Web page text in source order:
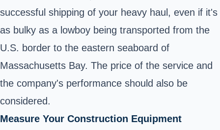
successful shipping of your heavy haul, even if it's
as bulky as a lowboy being transported from the
U.S. border to the eastern seaboard of
Massachusetts Bay. The price of the service and
the company's performance should also be
considered.
Measure Your Construction Equipment